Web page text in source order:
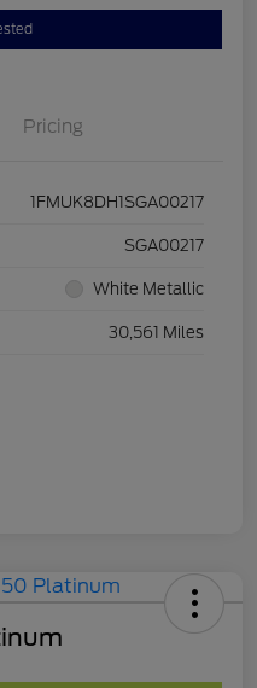
Pricing
1FMUK8DH1SGA00217
SGA00217
White Metallic
30,561 Miles